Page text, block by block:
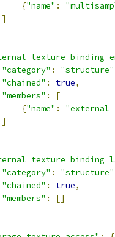
{"name" :
]
texture binding
"category" : "structure"
"chained" : true,
"members" :
[
{"name" : "external
]
texture binding
"category" : "structure"
"chained" : true,
"members" :
[]